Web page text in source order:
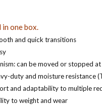
in one box.
and quick transitions
can be moved or stopped at
duty and moisture resistance
and adaptability to multiple
to weight and wear